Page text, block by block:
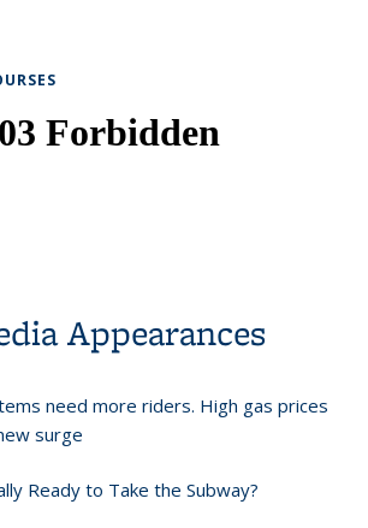
Appearances
need more riders. High gas prices
surge
Ready to Take the Subway?